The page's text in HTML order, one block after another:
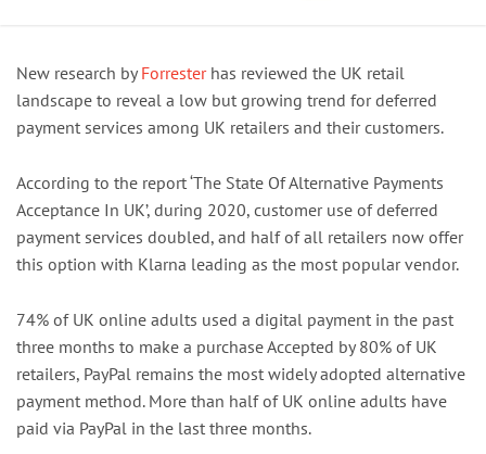
New research byForresterhas reviewed the UK retail
landscape to reveal a low but growing trend for deferred
payment services among UK retailers and their customers.
According to the report ‘The State Of Alternative Payments
Acceptance In UK’, during 2020, customer use of deferred
payment services doubled, and half of all retailers now offer
this option with Klarna leading as the most popular vendor.
74% of UK online adults used a digital payment in the past
three months to make a purchase Accepted by 80% of UK
retailers, PayPal remains the most widely adopted alternative
payment method. More than half of UK online adults have
paid via PayPal in the last three months.